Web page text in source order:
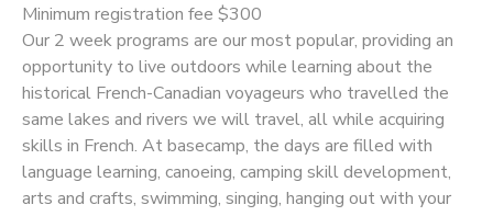
Minimum registration fee $300
Our 2 week programs are our most popular, providing an
opportunity to live outdoors while learning about the
historical French-Canadian voyageurs who travelled the
same lakes and rivers we will travel, all while acquiring
skills in French. At basecamp, the days are filled with
language learning, canoeing, camping skill development,
arts and crafts, swimming, singing, hanging out with your
CAMP STORE
PHOTO GALLERY
SPONSORSHIPS